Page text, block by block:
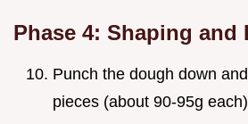
Phase 4: Shaping and
Punch the dough down
pieces (about 90-95g